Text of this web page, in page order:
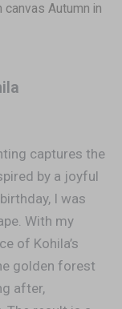
canvas Autumn in
captures the
by a joyful
I was
With my
of Kohila’s
golden forest
after,